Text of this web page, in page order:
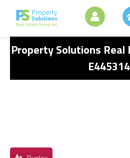
Property Solutions Real